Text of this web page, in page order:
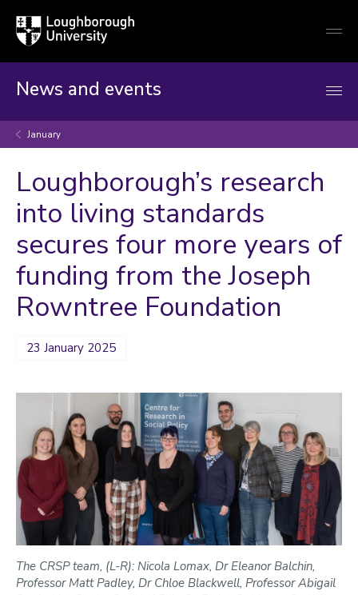
Loughborough
University
News and events
January
Loughborough’s research
into living standards
secures four more years of
funding from the Joseph
Rowntree Foundation
23 January 2025
The CRSP team, (L-R): Nicola Lomax, Dr Eleanor Balchin,
Professor Matt Padley, Dr Chloe Blackwell, Professor Abigail